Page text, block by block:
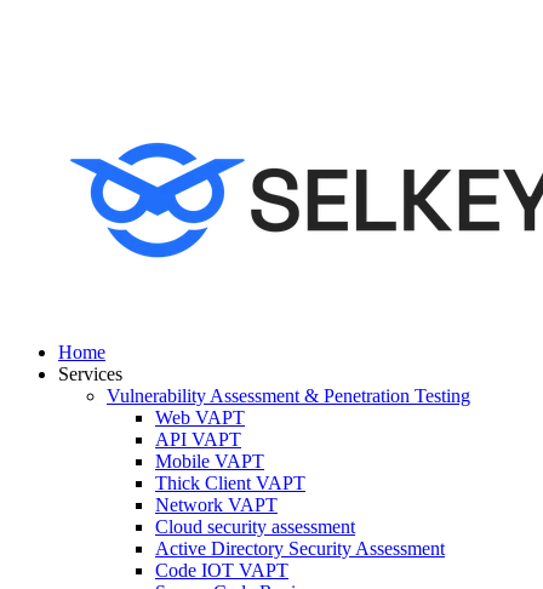
Home
Services
Vulnerability Assessment & Penetration Testing
Web VAPT
API VAPT
Mobile VAPT
Thick Client VAPT
Network VAPT
Cloud security assessment
Active Directory Security Assessment
Code IOT VAPT